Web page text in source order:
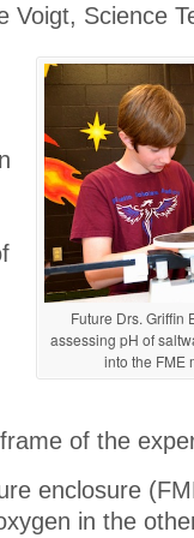
Voigt, Science
Future Drs. Griffin
assessing pH of
into the FME
of the
enclosure
in the